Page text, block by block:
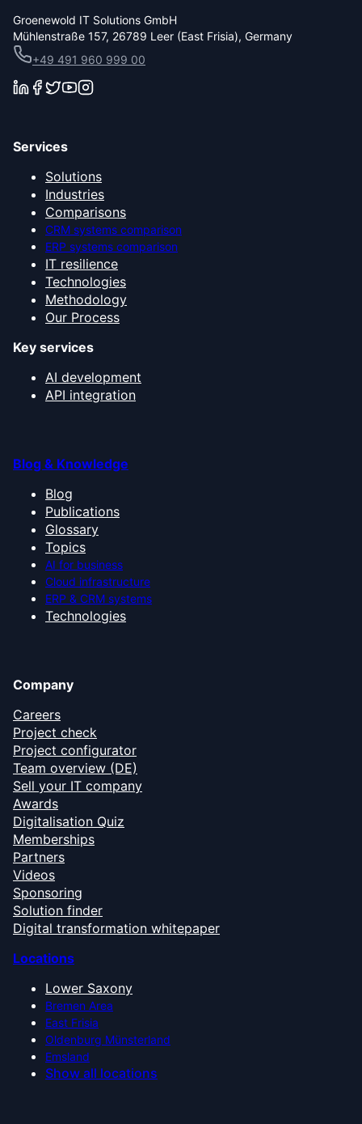
Groenewold IT Solutions GmbH
Mühlenstraße 157, 26789 Leer (East Frisia), Germany
+49 491 960 999 00
Services
Solutions
Industries
Comparisons
CRM systems comparison
ERP systems comparison
IT resilience
Technologies
Methodology
Our Process
Key services
AI development
API integration
Blog & Knowledge
Blog
Publications
Glossary
Topics
AI for business
Cloud infrastructure
ERP & CRM systems
Technologies
Company
Careers
Project check
Project configurator
Team overview (DE)
Sell your IT company
Awards
Digitalisation Quiz
Memberships
Partners
Videos
Sponsoring
Solution finder
Digital transformation whitepaper
Locations
Lower Saxony
Bremen Area
East Frisia
Oldenburg Münsterland
Emsland
Show all locations